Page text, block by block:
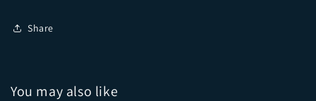
Share
You may also like